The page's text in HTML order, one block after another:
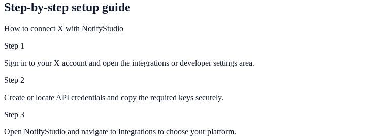
Step-by-step setup guide
How to connect X with NotifyStudio
Step 1
Sign in to your X account and open the integrations or developer settings area.
Step 2
Create or locate API credentials and copy the required keys securely.
Step 3
Open NotifyStudio and navigate to Integrations to choose your platform.